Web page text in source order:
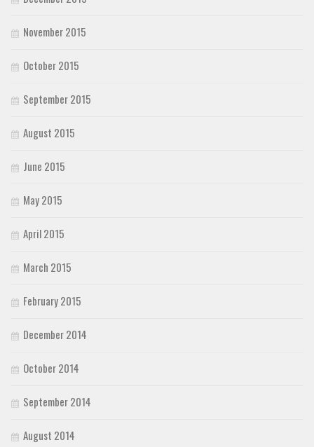
November 2015
October 2015
September 2015
August 2015
June 2015
May 2015
April 2015
March 2015
February 2015
December 2014
October 2014
September 2014
August 2014